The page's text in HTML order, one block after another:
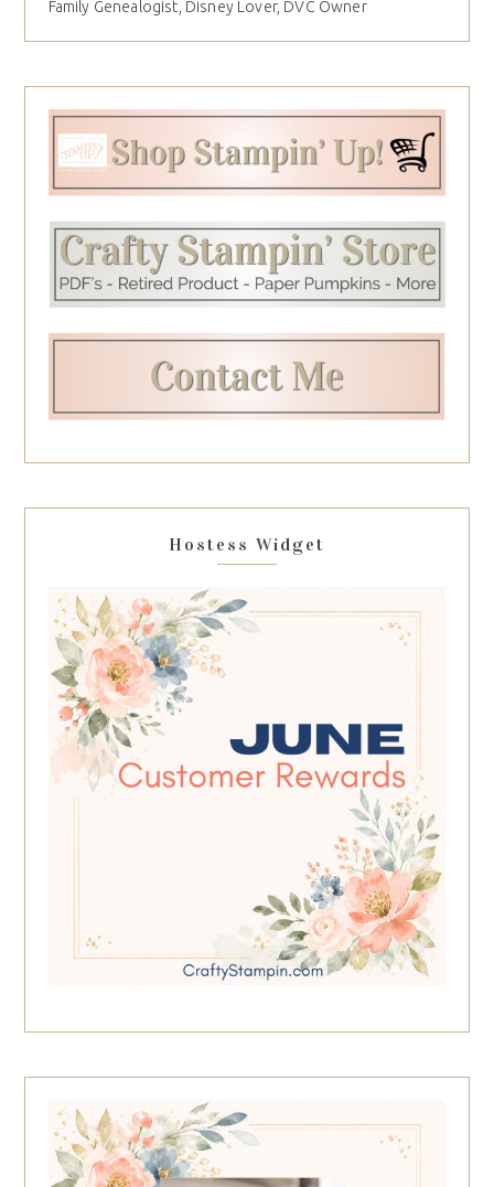
Family Genealogist, Disney Lover, DVC Owner
Hostess Widget